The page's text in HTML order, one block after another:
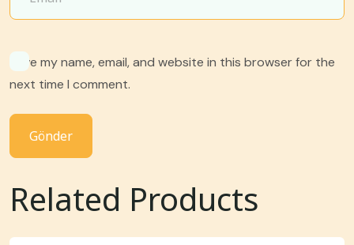
Save my name, email, and website in this browser for the
next time I comment.
Related Products